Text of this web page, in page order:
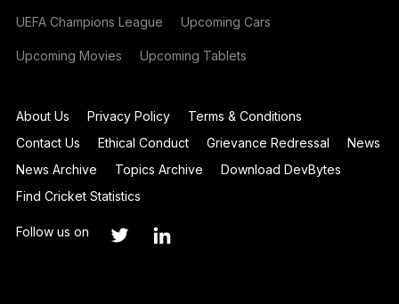
UEFA Champions League Upcoming Cars
Upcoming Movies Upcoming Tablets
About Us Privacy Policy
Terms & Conditions
Contact Us
Ethical Conduct Grievance Redressal
News
News Archive
Topics Archive
Download DevBytes
Find Cricket Statistics
Follow us on